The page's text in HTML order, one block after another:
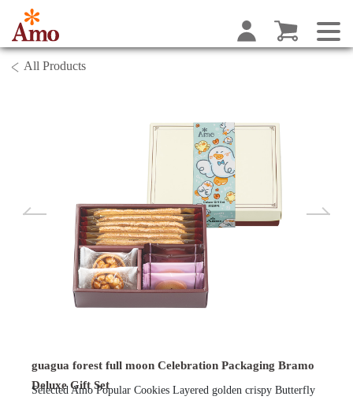
All Products
guagua forest full moon Celebration Packaging Bramo
Deluxe Gift Set
Selected Amo Popular Cookies Layered golden crispy Butterfly